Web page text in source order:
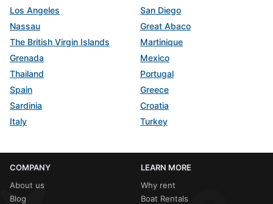
Los Angeles
San Diego
Nassau
Great Abaco
The British Virgin Islands
Martinique
Grenada
Mexico
Thailand
Portugal
Spain
Greece
Sardinia
Croatia
Italy
Turkey
COMPANY
About us
Blog
LEARN MORE
Why rent
Boat Rentals